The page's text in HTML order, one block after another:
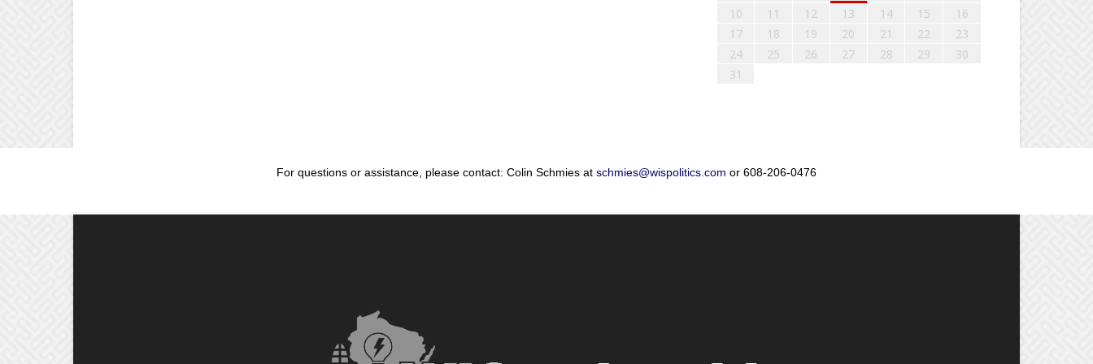
10
11 12 13 14 15
16
17
18 19 20 21 22
23
24
25 26 27 28 29
30
31
For questions or assistance, please contact: Colin Schmies at schmies@wispolitics.com or 608-206-0476